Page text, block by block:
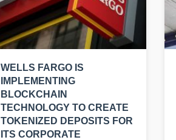
WELLS FARGO IS
IMPLEMENTING
BLOCKCHAIN
TECHNOLOGY TO CREATE
TOKENIZED DEPOSITS FOR
ITS CORPORATE